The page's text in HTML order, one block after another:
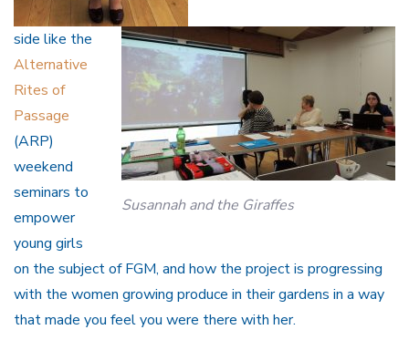
Susannah and the Giraffes
side like the
Alternative
Rites of
Passage
(ARP)
weekend
seminars to
empower
young girls
on the subject of FGM, and how the project is progressing
with the women growing produce in their gardens in a way
that made you feel you were there with her.